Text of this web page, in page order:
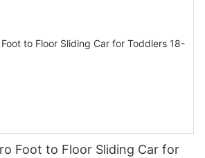
Foot to Floor Sliding Car for